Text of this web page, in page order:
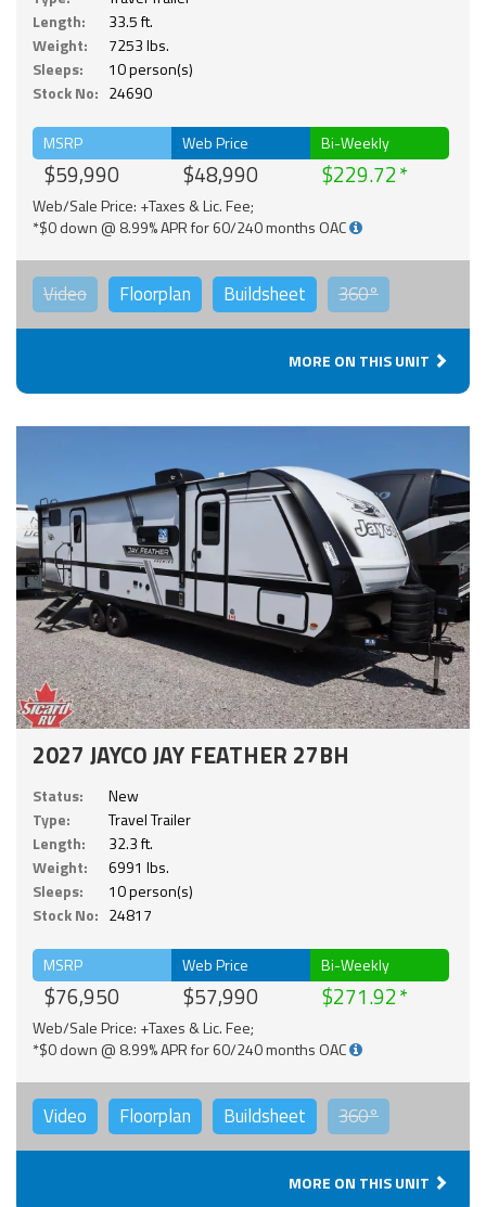
Length:
33.5 ft.
Weight:
7253 lbs.
Sleeps:
10 person(s)
Stock No: 24690
MSRP
$59,990
Web Price
$48,990
Bi-Weekly
$229.72
Web/Sale Price: +Taxes & Lic. Fee;
*$0 down @ 8.99% APR for 60/240 months OAC
Video Floorplan Buildsheet 360°
MORE ON THIS UNIT
2027 JAYCO JAY FEATHER 27BH
Status:
New
Type:
Travel Trailer
Length:
32.3 ft.
Weight:
6991 lbs.
Sleeps:
10 person(s)
Stock No: 24817
MSRP
$76,950
Web Price
$57,990
Bi-Weekly
$271.92
Web/Sale Price: +Taxes & Lic. Fee;
*$0 down @ 8.99% APR for 60/240 months OAC
Video Floorplan Buildsheet 360°
MORE ON THIS UNIT